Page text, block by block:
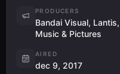
PRODUCERS
Bandai Visual,
Music & Pictures
AIRED
dec 9, 2017